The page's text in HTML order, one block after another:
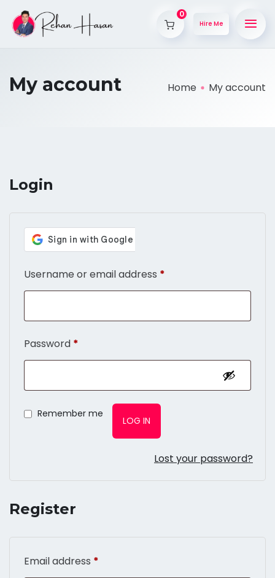
0
Hire Me
My account Home My account
Login
Username or email address *
Password *
Remember me
LOG IN
Lost your password?
Register
Email address *